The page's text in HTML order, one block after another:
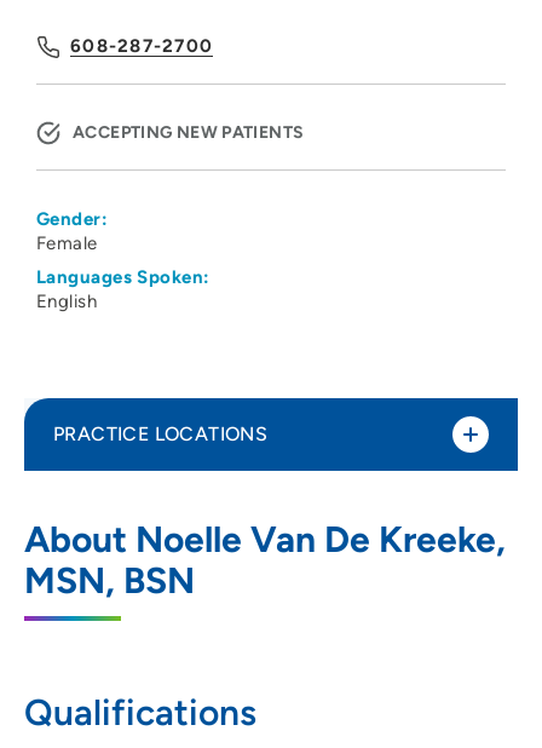
608-287-2700
ACCEPTING NEW PATIENTS
Gender:
Female
Languages Spoken:
English
About Noelle Van De Kreeke,
MSN, BSN
Qualifications
PRACTICE LOCATIONS
1 South Park Street, Suite 300ORTHO,
Madison, WI 53715